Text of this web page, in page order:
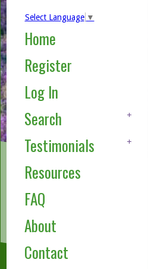
Select Language ▼
Home
Register
Log In
Search
Testimonials
Resources
FAQ
About
Contact